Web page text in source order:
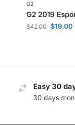
G2
G2 2019
$42.00 $19.00
Easy 30
30 days